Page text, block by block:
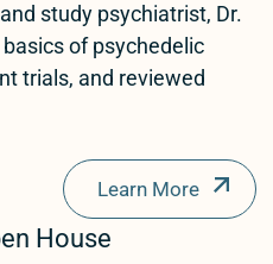
study psychiatrist, Dr.
of psychedelic
trials, and reviewed
Learn More
House